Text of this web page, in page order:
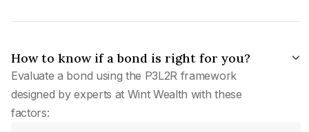
How to know if a bond is right for you?
Evaluate a bond using the P3L2R framework
designed by experts at Wint Wealth with these
factors: